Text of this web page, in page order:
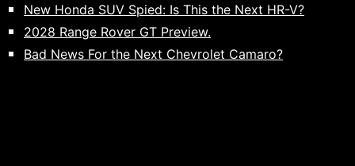
New Honda SUV Spied: Is This the Next HR-V?
2028 Range Rover GT Preview.
Bad News For the Next Chevrolet Camaro?